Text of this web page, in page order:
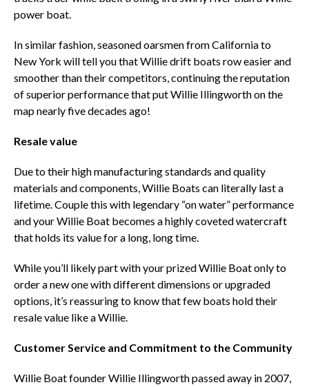
power boat.
In similar fashion, seasoned oarsmen from California to
New York will tell you that Willie drift boats row easier and
smoother than their competitors, continuing the reputation
of superior performance that put Willie Illingworth on the
map nearly five decades ago!
Resale value
Due to their high manufacturing standards and quality
materials and components, Willie Boats can literally last a
lifetime. Couple this with legendary “on water” performance
and your Willie Boat becomes a highly coveted watercraft
that holds its value for a long, long time.
While you’ll likely part with your prized Willie Boat only to
order a new one with different dimensions or upgraded
options, it’s reassuring to know that few boats hold their
resale value like a Willie.
Customer Service and Commitment to the Community
Willie Boat founder Willie Illingworth passed away in 2007,